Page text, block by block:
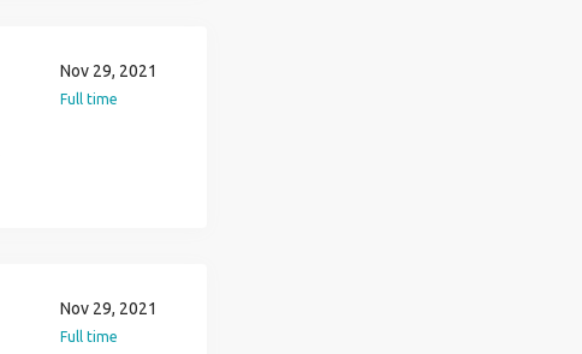
Nov 29, 2021
Full time
Nov 29, 2021
Full time